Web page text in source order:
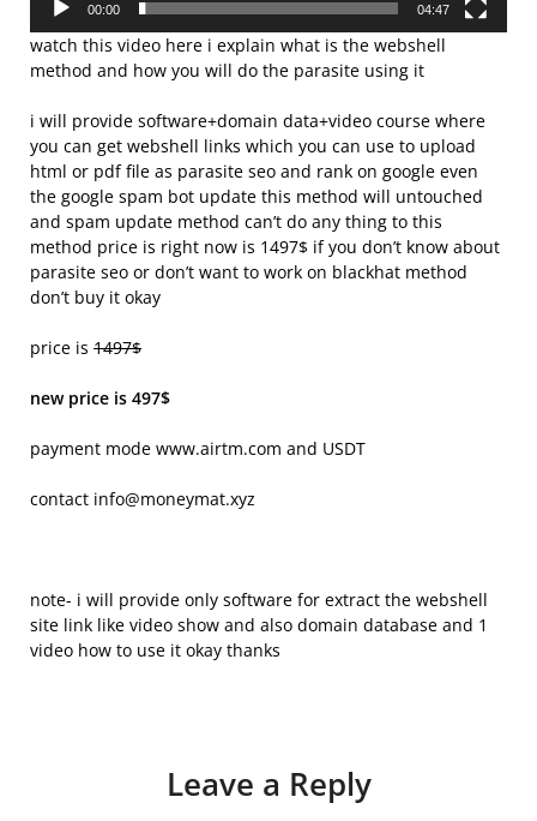
00:00 04:47
watch this video here i explain what is the webshell
method and how you will do the parasite using it
i will provide software+domain data+video course where
you can get webshell links which you can use to upload
html or pdf file as parasite seo and rank on google even
the google spam bot update this method will untouched
and spam update method can’t do any thing to this
method price is right now is 1497$ if you don’t know about
parasite seo or don’t want to work on blackhat method
don’t buy it okay
price is 1497$
new price is 497$
payment mode www.airtm.com and USDT
contact info@moneymat.xyz
note- i will provide only software for extract the webshell
site link like video show and also domain database and 1
video how to use it okay thanks
Leave a Reply